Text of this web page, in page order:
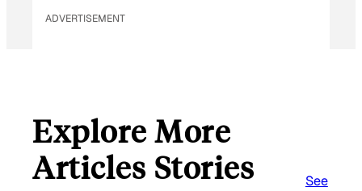
ADVERTISEMENT
Explore More
Articles Stories
See